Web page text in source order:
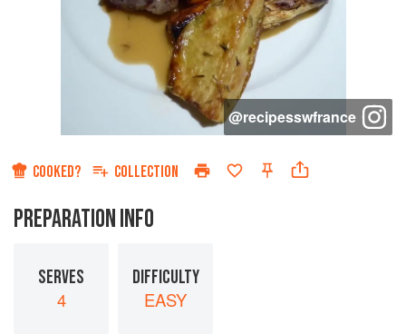
@recipesswfrance
COOKED? COLLECTION
PREPARATION INFO
SERVES
4
DIFFICULTY
EASY